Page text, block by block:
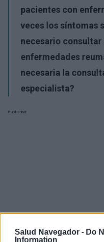
Salud Navegador - Do
Information
pacientes con
veces los síntomas
necesario consultar
enfermedades
necesaria la
especialista?
Publicidad: